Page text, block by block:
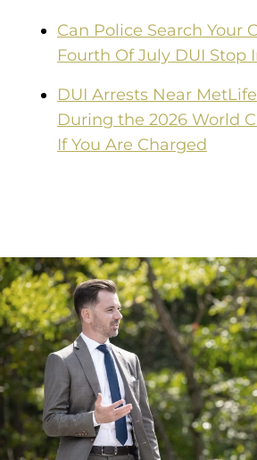
Can Police Search Your
Fourth Of July DUI Stop
DUI Arrests Near
During the 2026 World
If You Are Charged